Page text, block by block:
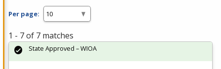
Per page:
1 - 7 of 7 matches
State Approved – WIOA